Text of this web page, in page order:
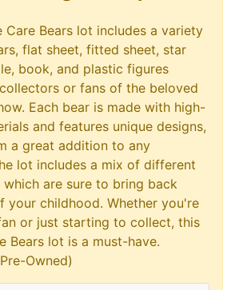
Care Bears lot includes a variety
flat sheet, fitted sheet, star
book, and plastic figures
or fans of the beloved
Each bear is made with high-
and features unique designs,
a great addition to any
lot includes a mix of different
are sure to bring back
your childhood. Whether you're
or just starting to collect, this
Bears lot is a must-have.
Owned)